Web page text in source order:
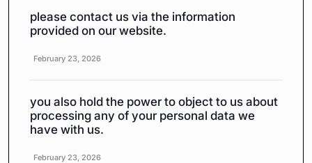
please contact us via the information
provided on our website.
February 23, 2026
you also hold the power to object to us about
processing any of your personal data we
have with us.
February 23, 2026